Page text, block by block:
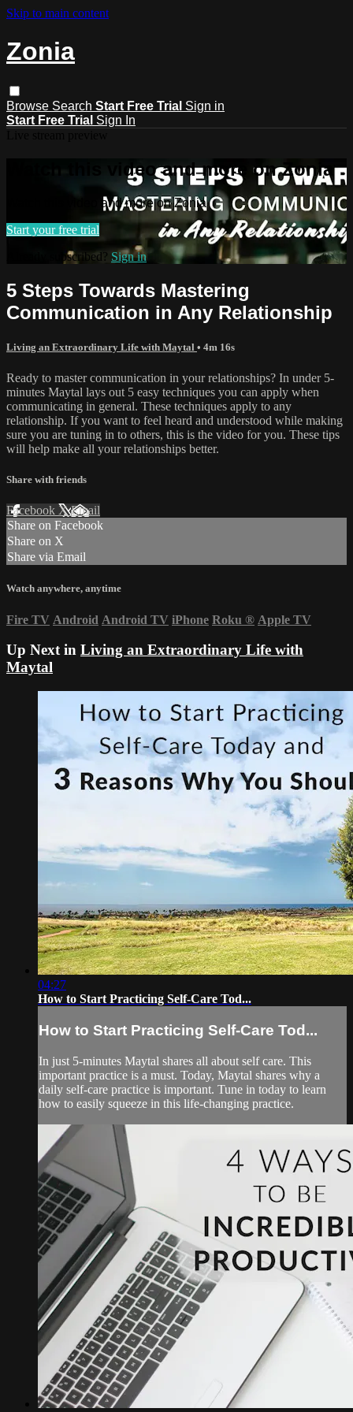
Skip to main content
Zonia
Browse Search Start Free Trial Sign in
Start Free Trial Sign In
Watch this video and more on Zonia
Watch this video and more on Zonia
Start your free trial
Already subscribed? Sign in
5 Steps Towards Mastering
Communication in Any Relationship
Living an Extraordinary Life with Maytal • 4m 16s
Ready to master communication in your relationships? In under 5-
minutes Maytal lays out 5 easy techniques you can apply when
communicating in general. These techniques apply to any
relationship. If you want to feel heard and understood while making
sure you are tuning in to others, this is the video for you. These tips
will help make all your relationships better.
Share with friends
Facebook XEmail
Share on Facebook
Share on X
Share via Email
Watch anywhere, anytime
Fire TV Android Android TV iPhone Roku ® Apple TV
Up Next in Living an Extraordinary Life with
Maytal
04:27
How to Start Practicing Self-Care Tod...
How to Start Practicing Self-Care Tod...
In just 5-minutes Maytal shares all about self care. This
important practice is a must. Today, Maytal shares why a
daily self-care practice is important. Tune in today to learn
how to easily squeeze in this life-changing practice.